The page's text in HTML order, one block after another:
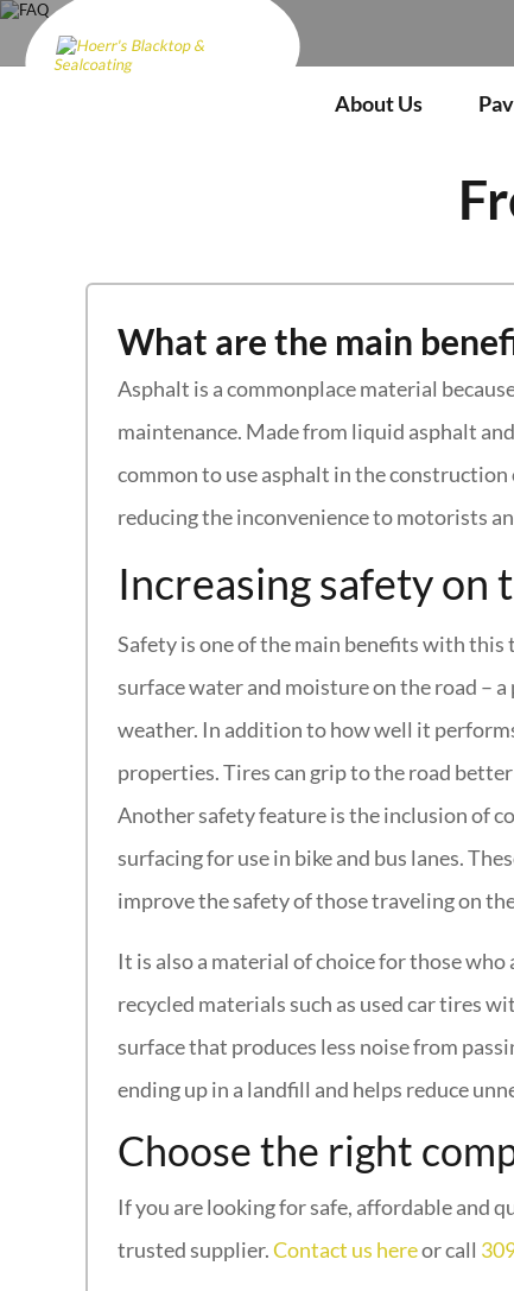
About Us
What are the main
Asphalt is a commonplace material
maintenance. Made from liquid asphalt
common to use asphalt in the
reducing the inconvenience to motorists
Increasing safety on
Safety is one of the main benefits with
surface water and moisture on the road –
weather. In addition to how well it
properties. Tires can grip to the road
Another safety feature is the inclusion of
surfacing for use in bike and bus lanes.
improve the safety of those traveling on
It is also a material of choice for those
recycled materials such as used car tires
surface that produces less noise from
ending up in a landfill and helps reduce
Choose the right
If you are looking for safe, affordable and
trusted supplier.Contact us hereor call